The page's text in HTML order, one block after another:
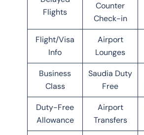
Flights
Counter
Check-in
Flight/Visa
Info
Airport
Lounges
Business
Class
Saudia Duty
Free
Duty-Free
Allowance
Airport
Transfers